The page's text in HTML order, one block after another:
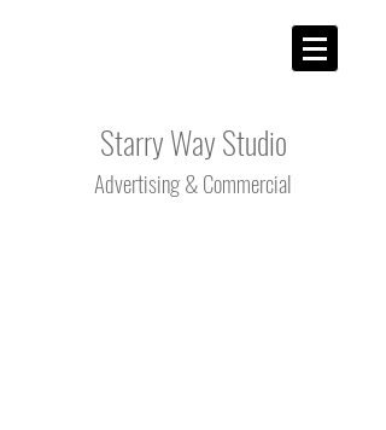
Starry Way Studio
Advertising &Commercial